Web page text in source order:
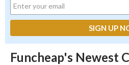
Funcheap's Newest